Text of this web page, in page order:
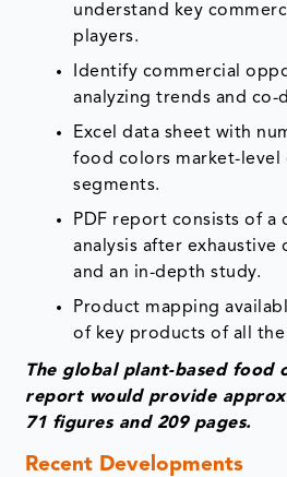
understand key
players.
Identify commercial
analyzing trends and co-
Excel data sheet with
food colors market-level
segments.
PDF report consists of a
analysis after
and an in-depth study.
Product mapping
of key products of all the
The global plant-based food
report would provide
71 figures and 209 pages.
Recent Developments